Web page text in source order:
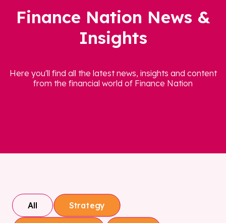
Finance Nation News &
Insights
Here you'll find all the latest news, insights and content
from the financial world of Finance Nation
All Strategy